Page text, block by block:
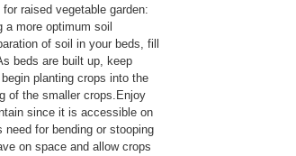
raised vegetable garden:
more optimum soil
of soil in your beds, fill
beds are built up, keep
planting crops into the
of the smaller crops.Enjoy
since it is accessible on
for bending or stooping
on space and allow crops